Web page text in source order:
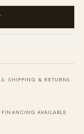
SHIPPING & RETURNS
FINANCING AVAILABLE